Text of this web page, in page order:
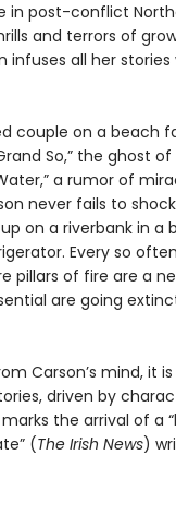
in post-conflict
and terrors of
infuses all her
couple on a beach
So,” the ghost of
a rumor of
never fails to
on a riverbank in a
Every so
pillars of fire are a
are going
Carson’s mind, it
driven by
the arrival of a
(The Irish News)